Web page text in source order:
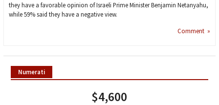
they have a favorable opinion of Israeli Prime Minister Benjamin Netanyahu,
while 59% said they have a negative view.
Comment »
Numerati
$4,600